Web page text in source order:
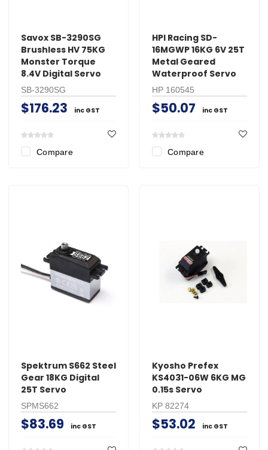
Savox SB-3290SG
Brushless HV 75KG
Monster Torque
8.4V Digital Servo
SB-3290SG
$176.23 inc GST
Compare
HPI Racing SD-
16MGWP 16KG 6V 25T
Metal Geared
Waterproof Servo
HP 160545
$50.07 inc GST
Compare
Spektrum S662 Steel
Gear 18KG Digital
25T Servo
SPMS662
$83.69 inc GST
Kyosho Prefex
KS4031-06W 6KG MG
0.15s Servo
KP 82274
$53.02 inc GST